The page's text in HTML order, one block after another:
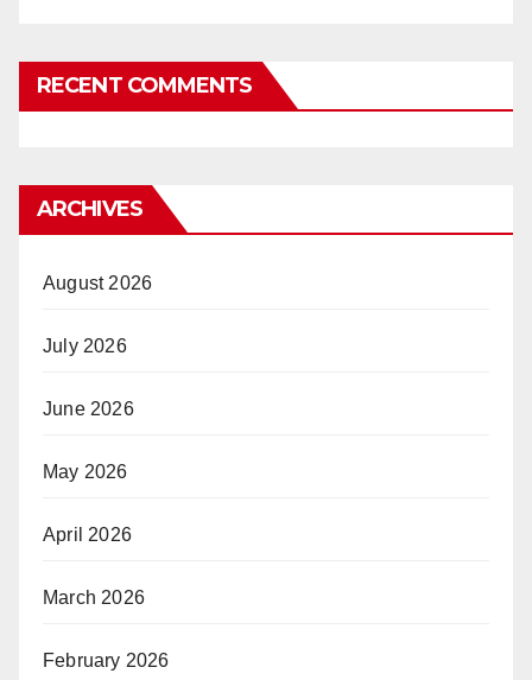
RECENT COMMENTS
ARCHIVES
August 2026
July 2026
June 2026
May 2026
April 2026
March 2026
February 2026